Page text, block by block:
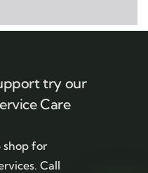
try our
Care
shop for
Call